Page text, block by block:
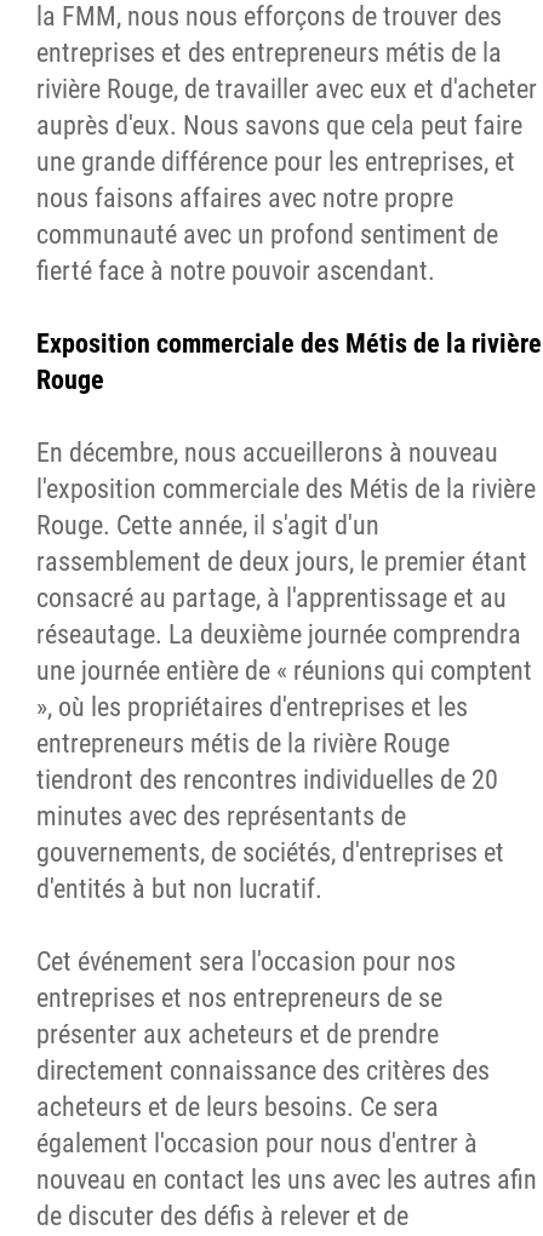
la FMM, nous nous efforçons de trouver des
entreprises et des entrepreneurs métis de la
rivière Rouge, de travailler avec eux et d'acheter
auprès d'eux. Nous savons que cela peut faire
une grande différence pour les entreprises, et
nous faisons affaires avec notre propre
communauté avec un profond sentiment de
fierté face à notre pouvoir ascendant.
Exposition commerciale des Métis de la rivière
Rouge
En décembre, nous accueillerons à nouveau
l'exposition commerciale des Métis de la rivière
Rouge. Cette année, il s'agit d'un
rassemblement de deux jours, le premier étant
consacré au partage, à l'apprentissage et au
réseautage. La deuxième journée comprendra
une journée entière de « réunions qui comptent
», où les propriétaires d'entreprises et les
entrepreneurs métis de la rivière Rouge
tiendront des rencontres individuelles de 20
minutes avec des représentants de
gouvernements, de sociétés, d'entreprises et
d'entités à but non lucratif.
Cet événement sera l'occasion pour nos
entreprises et nos entrepreneurs de se
présenter aux acheteurs et de prendre
directement connaissance des critères des
acheteurs et de leurs besoins. Ce sera
également l'occasion pour nous d'entrer à
nouveau en contact les uns avec les autres afin
de discuter des défis à relever et de